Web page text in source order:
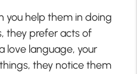
you help them in doing
they prefer acts of
love language, your
they notice them